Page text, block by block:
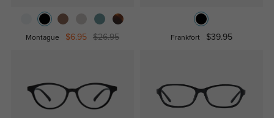
Montague $6.95 $26.95 Frankfort $39.95